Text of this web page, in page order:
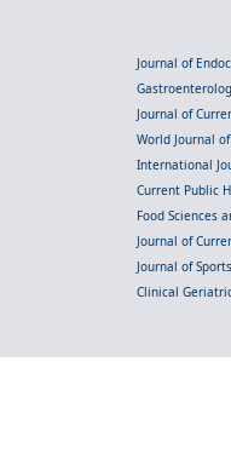
Journal of
Journal of
World Journal
International
Current Public
Food Sciences
Journal of
Journal of
Clinical